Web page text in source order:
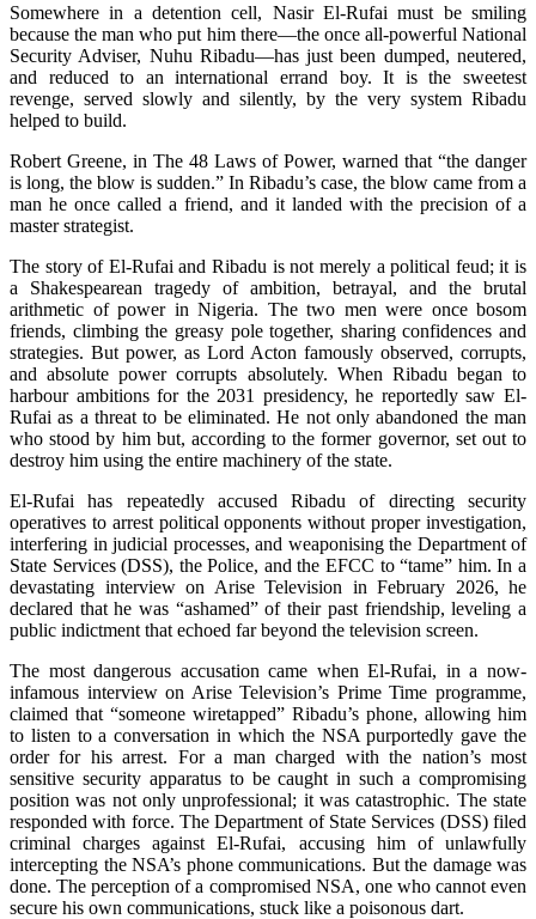
Somewhere in a detention cell, Nasir El-Rufai must be smiling
because the man who put him there—the once all-powerful National
Security Adviser, Nuhu Ribadu—has just been dumped, neutered,
and reduced to an international errand boy. It is the sweetest
revenge, served slowly and silently, by the very system Ribadu
helped to build.
Robert Greene, in The 48 Laws of Power, warned that “the danger
is long, the blow is sudden.” In Ribadu’s case, the blow came from a
man he once called a friend, and it landed with the precision of a
master strategist.
The story of El-Rufai and Ribadu is not merely a political feud; it is
a Shakespearean tragedy of ambition, betrayal, and the brutal
arithmetic of power in Nigeria. The two men were once bosom
friends, climbing the greasy pole together, sharing confidences and
strategies. But power, as Lord Acton famously observed, corrupts,
and absolute power corrupts absolutely. When Ribadu began to
harbour ambitions for the 2031 presidency, he reportedly saw El-
Rufai as a threat to be eliminated. He not only abandoned the man
who stood by him but, according to the former governor, set out to
destroy him using the entire machinery of the state.
El-Rufai has repeatedly accused Ribadu of directing security
operatives to arrest political opponents without proper investigation,
interfering in judicial processes, and weaponising the Department of
State Services (DSS), the Police, and the EFCC to “tame” him. In a
devastating interview on Arise Television in February 2026, he
declared that he was “ashamed” of their past friendship, leveling a
public indictment that echoed far beyond the television screen.
The most dangerous accusation came when El-Rufai, in a now-
infamous interview on Arise Television’s Prime Time programme,
claimed that “someone wiretapped” Ribadu’s phone, allowing him
to listen to a conversation in which the NSA purportedly gave the
order for his arrest. For a man charged with the nation’s most
sensitive security apparatus to be caught in such a compromising
position was not only unprofessional; it was catastrophic. The state
responded with force. The Department of State Services (DSS) filed
criminal charges against El-Rufai, accusing him of unlawfully
intercepting the NSA’s phone communications. But the damage was
done. The perception of a compromised NSA, one who cannot even
secure his own communications, stuck like a poisonous dart.